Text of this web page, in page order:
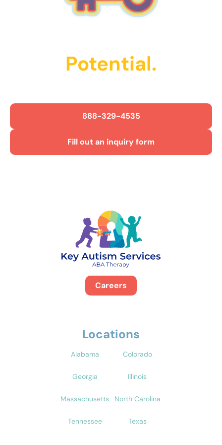
Potential.
888-329-4535
Fill out an inquiry form
Careers
Locations
Alabama Colorado
Georgia Illinois
Massachusetts North Carolina
Tennessee Texas